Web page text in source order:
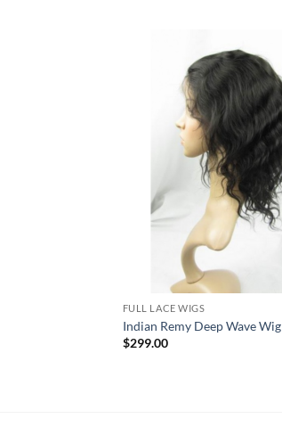
FULL LACE WIGS
Indian Remy Deep Wave Wig
$299.00